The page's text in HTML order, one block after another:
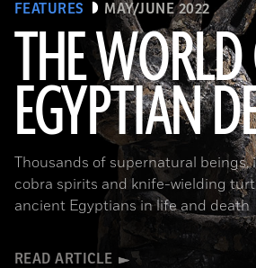
FEATURES MAY/JUNE 2022
THE
EGYPTIAN
Thousands of supernatural
cobra spirits and knife-wielding
ancient Egyptians in life and death
READ ARTICLE
(The Trustees of the British Museum)